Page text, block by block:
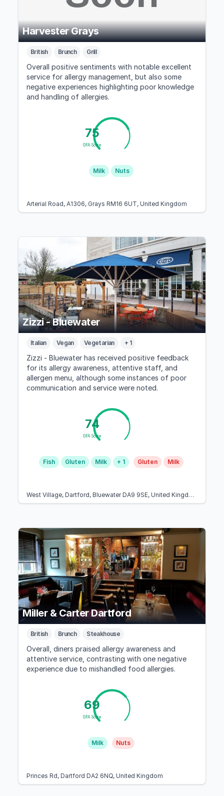
Harvester Grays
British Brunch Grill
Overall positive sentiments with notable excellent
service for allergy management, but also some
negative experiences highlighting poor knowledge
and handling of allergies.
75
GFA Score
Milk Nuts
Arterial Road, A1306, Grays RM16 6UT, United Kingdom
Zizzi - Bluewater
Italian Vegan Vegetarian + 1
Zizzi - Bluewater has received positive feedback
for its allergy awareness, attentive staff, and
allergen menu, although some instances of poor
communication and service were noted.
74
GFA Score
Fish Gluten Milk + 1 Gluten Milk
West Village, Dartford, Bluewater DA9 9SE, United Kingdom
Miller & Carter Dartford
British Brunch Steakhouse
Overall, diners praised allergy awareness and
attentive service, contrasting with one negative
experience due to mishandled food allergies.
69
GFA Score
Milk Nuts
Princes Rd, Dartford DA2 6NQ, United Kingdom